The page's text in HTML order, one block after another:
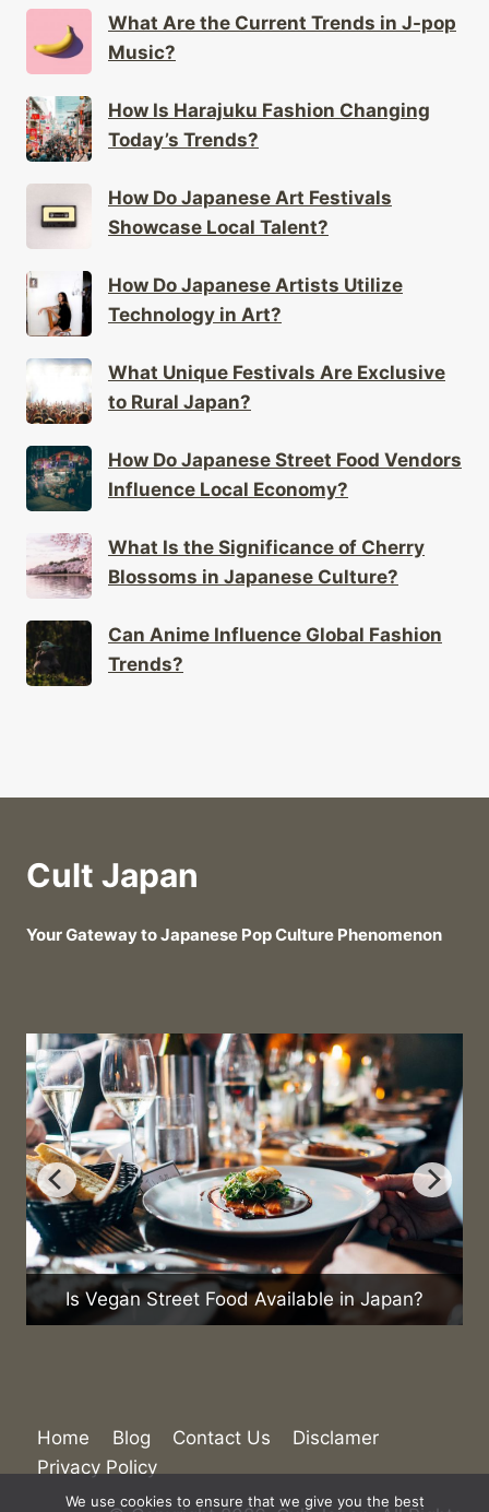
What Are the Current Trends in J-pop
Music?
How Is Harajuku Fashion Changing
Today’s Trends?
How Do Japanese Art Festivals
Showcase Local Talent?
How Do Japanese Artists Utilize
Technology in Art?
What Unique Festivals Are Exclusive
to Rural Japan?
How Do Japanese Street Food Vendors
Influence Local Economy?
What Is the Significance of Cherry
Blossoms in Japanese Culture?
Can Anime Influence Global Fashion
Trends?
Cult Japan
Available in Japan?
What Are the Current
Home Blog Contact Us
Disclamer
Privacy Policy
We use cookies to ensure that we give you the best